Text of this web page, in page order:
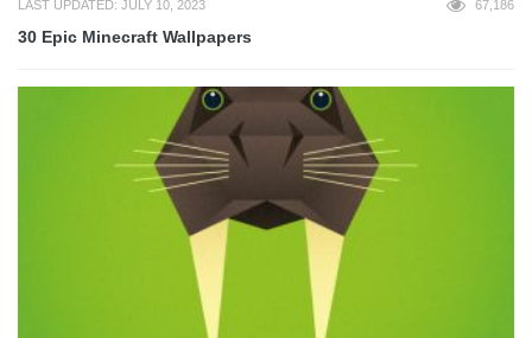
LAST UPDATED: JULY 10, 2023 67,186
30 Epic Minecraft Wallpapers